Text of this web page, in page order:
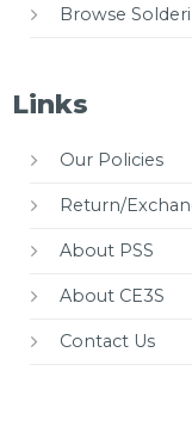
Browse
Links
Our Policies
Return/
About PSS
About CE3S
Contact Us